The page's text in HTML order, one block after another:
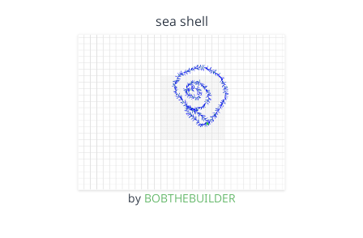
sea shell
by BOBTHEBUILDER